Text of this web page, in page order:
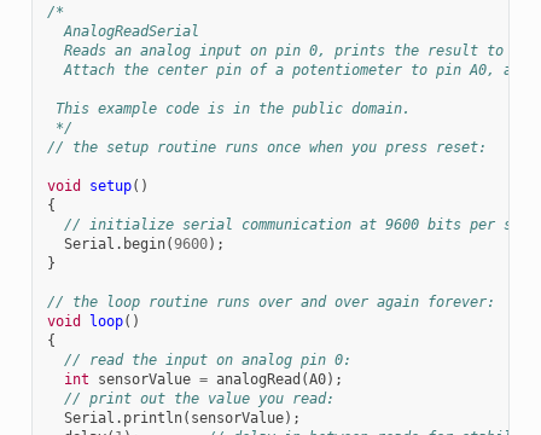
/*
  AnalogReadSerial
Reads an analog input on pin 0, prints the result to
Attach the center pin of a potentiometer to pin A0, and
This example code is in the public domain.
*/
// the setup routine runs once when you press reset:
void setup()
{
// initialize serial communication at 9600 bits per
Serial . begin(9600);
}
// the loop routine runs over and over again forever:
void
loop()
{
// read the input on analog pin 0:
int
sensorValue = analogRead (A0);
// print out the value you read:
Serial . println( sensorValue);